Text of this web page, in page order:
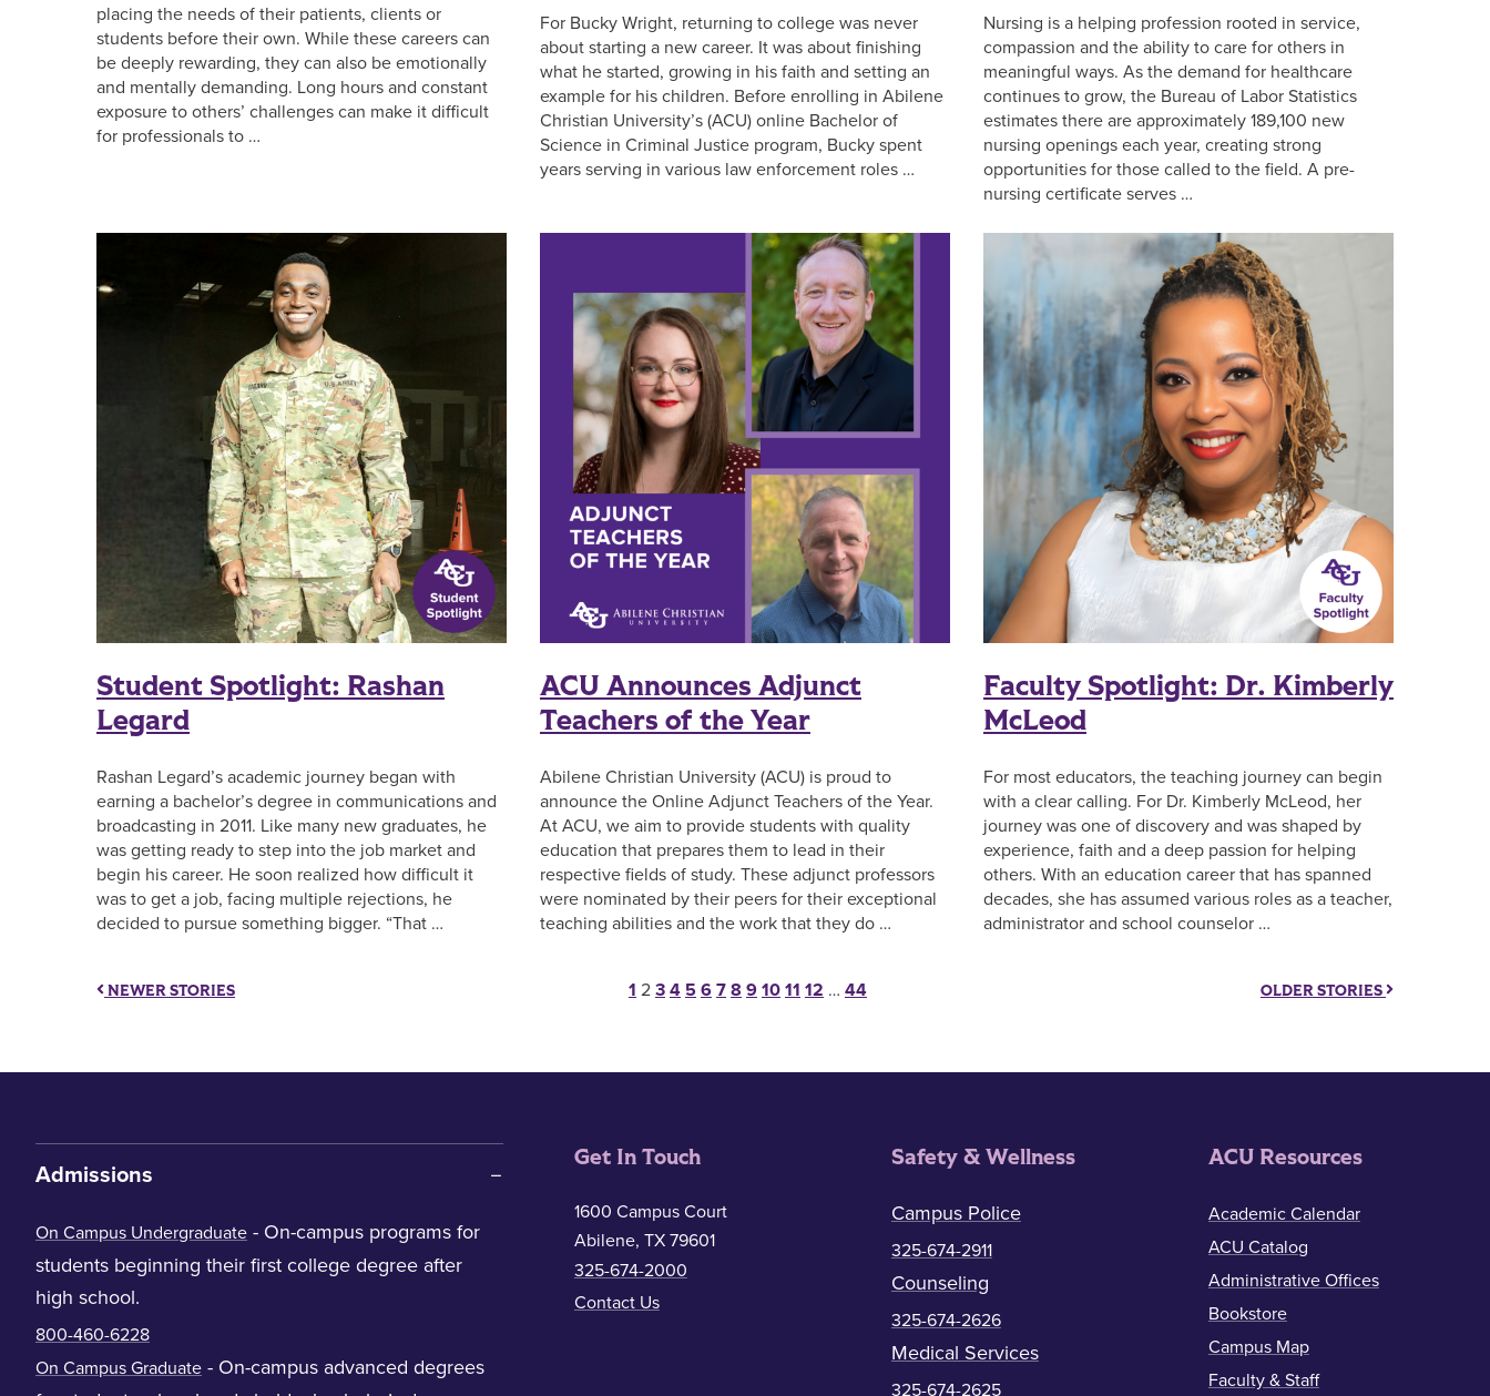
placing the needs of their patients, clients or
students before their own. While these careers can
be deeply rewarding, they can also be emotionally
and mentally demanding. Long hours and constant
exposure to others’ challenges can make it difficult
for professionals to …
For Bucky Wright, returning to college was never
about starting a new career. It was about finishing
what he started, growing in his faith and setting an
example for his children. Before enrolling in Abilene
Christian University’s (ACU) online Bachelor of
Science in Criminal Justice program, Bucky spent
years serving in various law enforcement roles …
Nursing is a helping profession rooted in service,
compassion and the ability to care for others in
meaningful ways. As the demand for healthcare
continues to grow, the Bureau of Labor Statistics
estimates there are approximately 189,100 new
nursing openings each year, creating strong
opportunities for those called to the field. A pre-
nursing certificate serves …
Student Spotlight: Rashan
Legard
Rashan Legard’s academic journey began with
earning a bachelor’s degree in communications and
broadcasting in 2011. Like many new graduates, he
was getting ready to step into the job market and
begin his career. He soon realized how difficult it
was to get a job, facing multiple rejections, he
decided to pursue something bigger. “That …
ACU Announces Adjunct
Teachers of the Year
Abilene Christian University (ACU) is proud to
announce the Online Adjunct Teachers of the Year.
At ACU, we aim to provide students with quality
education that prepares them to lead in their
respective fields of study. These adjunct professors
were nominated by their peers for their exceptional
teaching abilities and the work that they do …
Faculty Spotlight: Dr. Kimberly
McLeod
For most educators, the teaching journey can begin
with a clear calling. For Dr. Kimberly McLeod, her
journey was one of discovery and was shaped by
experience, faith and a deep passion for helping
others. With an education career that has spanned
decades, she has assumed various roles as a teacher,
administrator and school counselor …
NEWER STORIES Posts pagination
1 2 3 4 5 6 7 8 9 10 11 12 … 44 OLDER STORIES
Admissions
On Campus Undergraduate - On-campus programs for
students beginning their first college degree after
high school.
800-460-6228
On Campus Graduate - On-campus advanced degrees
Get In Touch
1600 Campus Court
Abilene, TX 79601
325-674-2000
Contact Us
Safety & Wellness
Campus Police
325-674-2911
Counseling
325-674-2626
Medical Services
325-674-2625
ACU Resources
Academic Calendar
ACU Catalog
Administrative Offices
Bookstore
Campus Map
Faculty & Staff